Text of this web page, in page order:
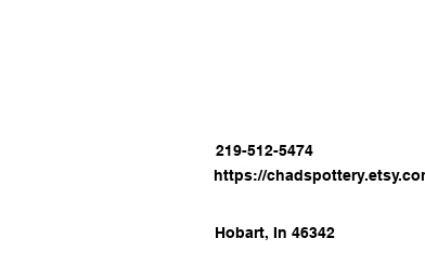
219-512-5474
https://
Hobart, In 46342